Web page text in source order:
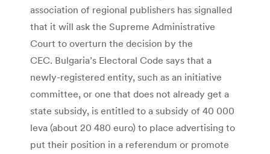
association of regional publishers has signalled
that it will ask the Supreme Administrative
Court to overturn the decision by the
CEC. Bulgaria’s Electoral Code says that a
newly-registered entity, such as an initiative
committee, or one that does not already get a
state subsidy, is entitled to a subsidy of 40 000
leva (about 20 480 euro) to place advertising to
put their position in a referendum or promote